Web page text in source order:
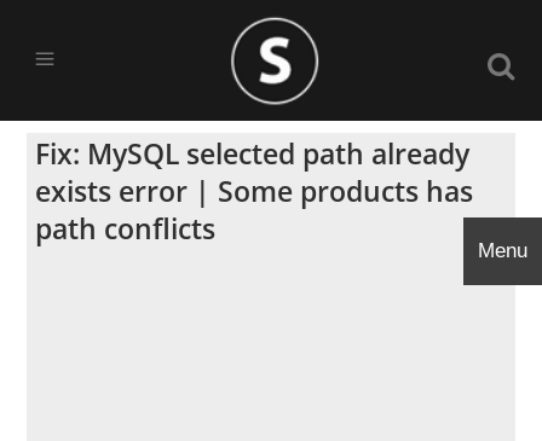
Fix: MySQL selected path already
exists error | Some products has
path conflicts
Menu